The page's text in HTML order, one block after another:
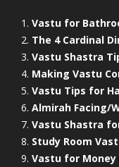
Vastu for
The 4 Cardinal
Vastu Shastra
Making Vastu
Vastu Tips for
Almirah Facing/
Vastu Shastra
Study Room
Vastu for Money